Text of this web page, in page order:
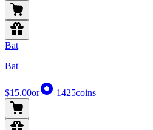
Bat
Bat
$15.00or 1425coins